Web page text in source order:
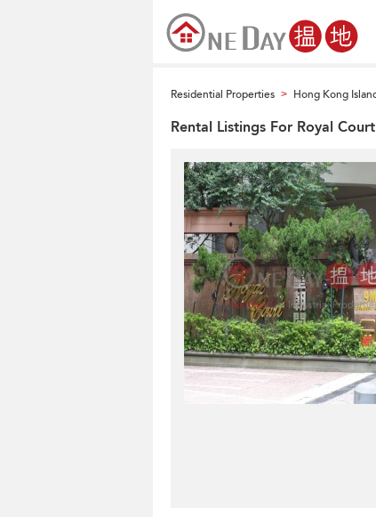
Residential Properties > Hong Kong
Rental Listings For Royal Court